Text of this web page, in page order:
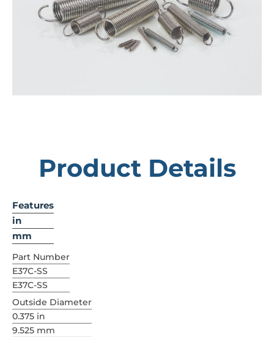
Product Details
Features
in
mm
Part Number
E37C-SS
E37C-SS
Outside Diameter
0.375 in
9.525 mm